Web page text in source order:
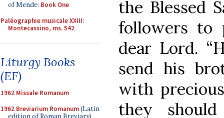
of Mende: Book One
Paléographie musicale XXIII:
Montecassino, ms. 542
Liturgy Books
(EF)
1962 Missale Romanum
1962 Breviarium Romanum(Latin
edition of Roman Breviary)
the Blessed
followers to
dear Lord.
send his
with
they